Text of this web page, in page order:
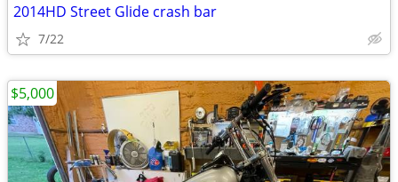
2014HD Street Glide crash bar
7/22
$5,000